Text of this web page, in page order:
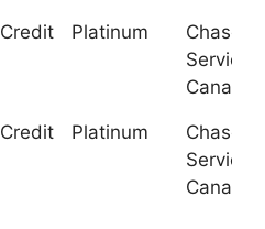
Credit Platinum
Chase
Services
Canada
Credit Platinum
Chase
Services
Canada